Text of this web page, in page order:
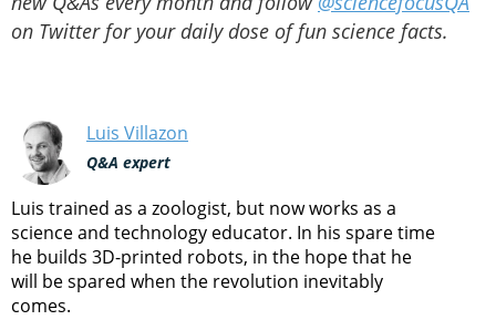
on Twitter for your daily dose of fun science facts.
Luis Villazon
Q&A expert
Luis trained as a zoologist, but now works as a
science and technology educator. In his spare time
he builds 3D-printed robots, in the hope that he
will be spared when the revolution inevitably
comes.